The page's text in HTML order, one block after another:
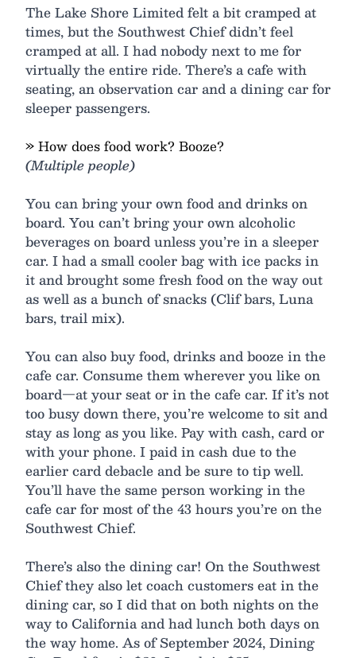
The Lake Shore Limited felt a bit cramped at
times, but the Southwest Chief didn’t feel
cramped at all. I had nobody next to me for
virtually the entire ride. There’s a cafe with
seating, an observation car and a dining car for
sleeper passengers.
» How does food work? Booze?
(Multiple people)
You can bring your own food and drinks on
board. You can’t bring your own alcoholic
beverages on board unless you’re in a sleeper
car. I had a small cooler bag with ice packs in
it and brought some fresh food on the way out
as well as a bunch of snacks (Clif bars, Luna
bars, trail mix).
You can also buy food, drinks and booze in the
cafe car. Consume them wherever you like on
board—at your seat or in the cafe car. If it’s not
too busy down there, you’re welcome to sit and
stay as long as you like. Pay with cash, card or
with your phone. I paid in cash due to the
earlier card debacle and be sure to tip well.
You’ll have the same person working in the
cafe car for most of the 43 hours you’re on the
Southwest Chief.
There’s also the dining car! On the Southwest
Chief they also let coach customers eat in the
dining car, so I did that on both nights on the
way to California and had lunch both days on
the way home. As of September 2024, Dining